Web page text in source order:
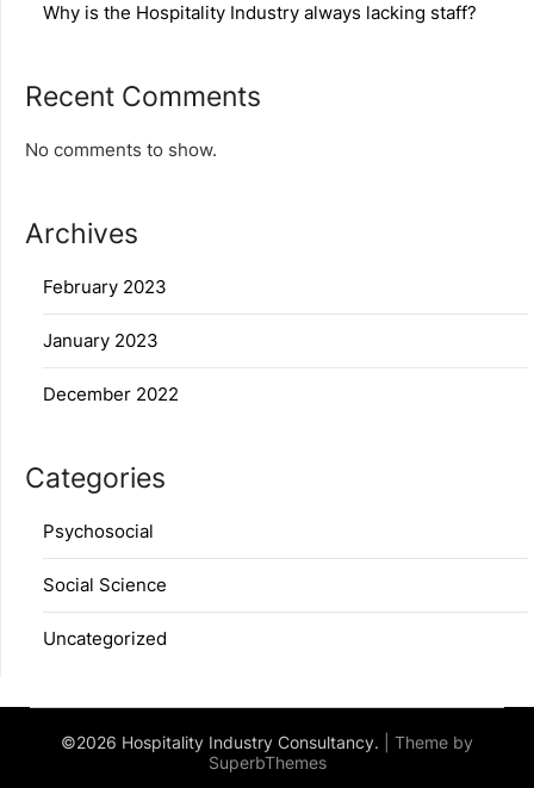
Why is the Hospitality Industry always lacking staff?
Recent Comments
No comments to show.
Archives
February 2023
January 2023
December 2022
Categories
Psychosocial
Social Science
Uncategorized
©2026 Hospitality Industry Consultancy.
| Theme by
SuperbThemes